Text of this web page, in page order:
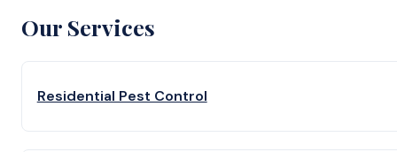
Our Services
Residential Pest Control